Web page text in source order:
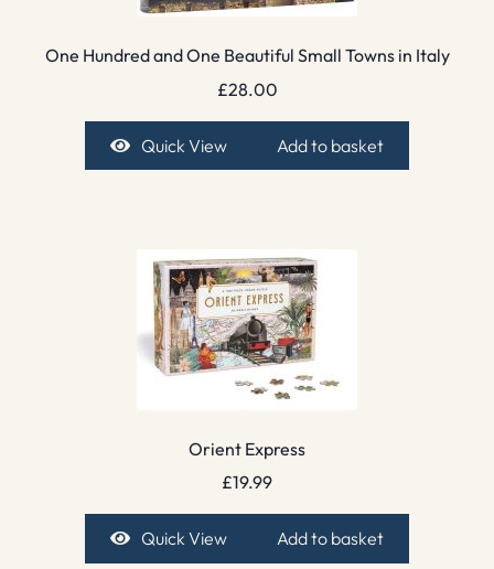
One Hundred and One Beautiful Small Towns in Italy
£28.00
Quick View Add to basket
Orient Express
£19.99
Quick View Add to basket